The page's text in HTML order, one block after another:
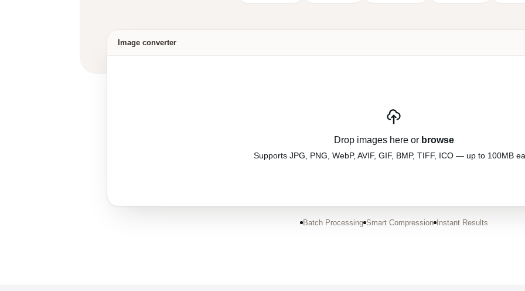
Image converter
Drop images here or browse
Supports JPG, PNG, WebP, AVIF, GIF, BMP, TIFF, ICO — up to 100MB
Batch Processing Smart Compression Instant Results